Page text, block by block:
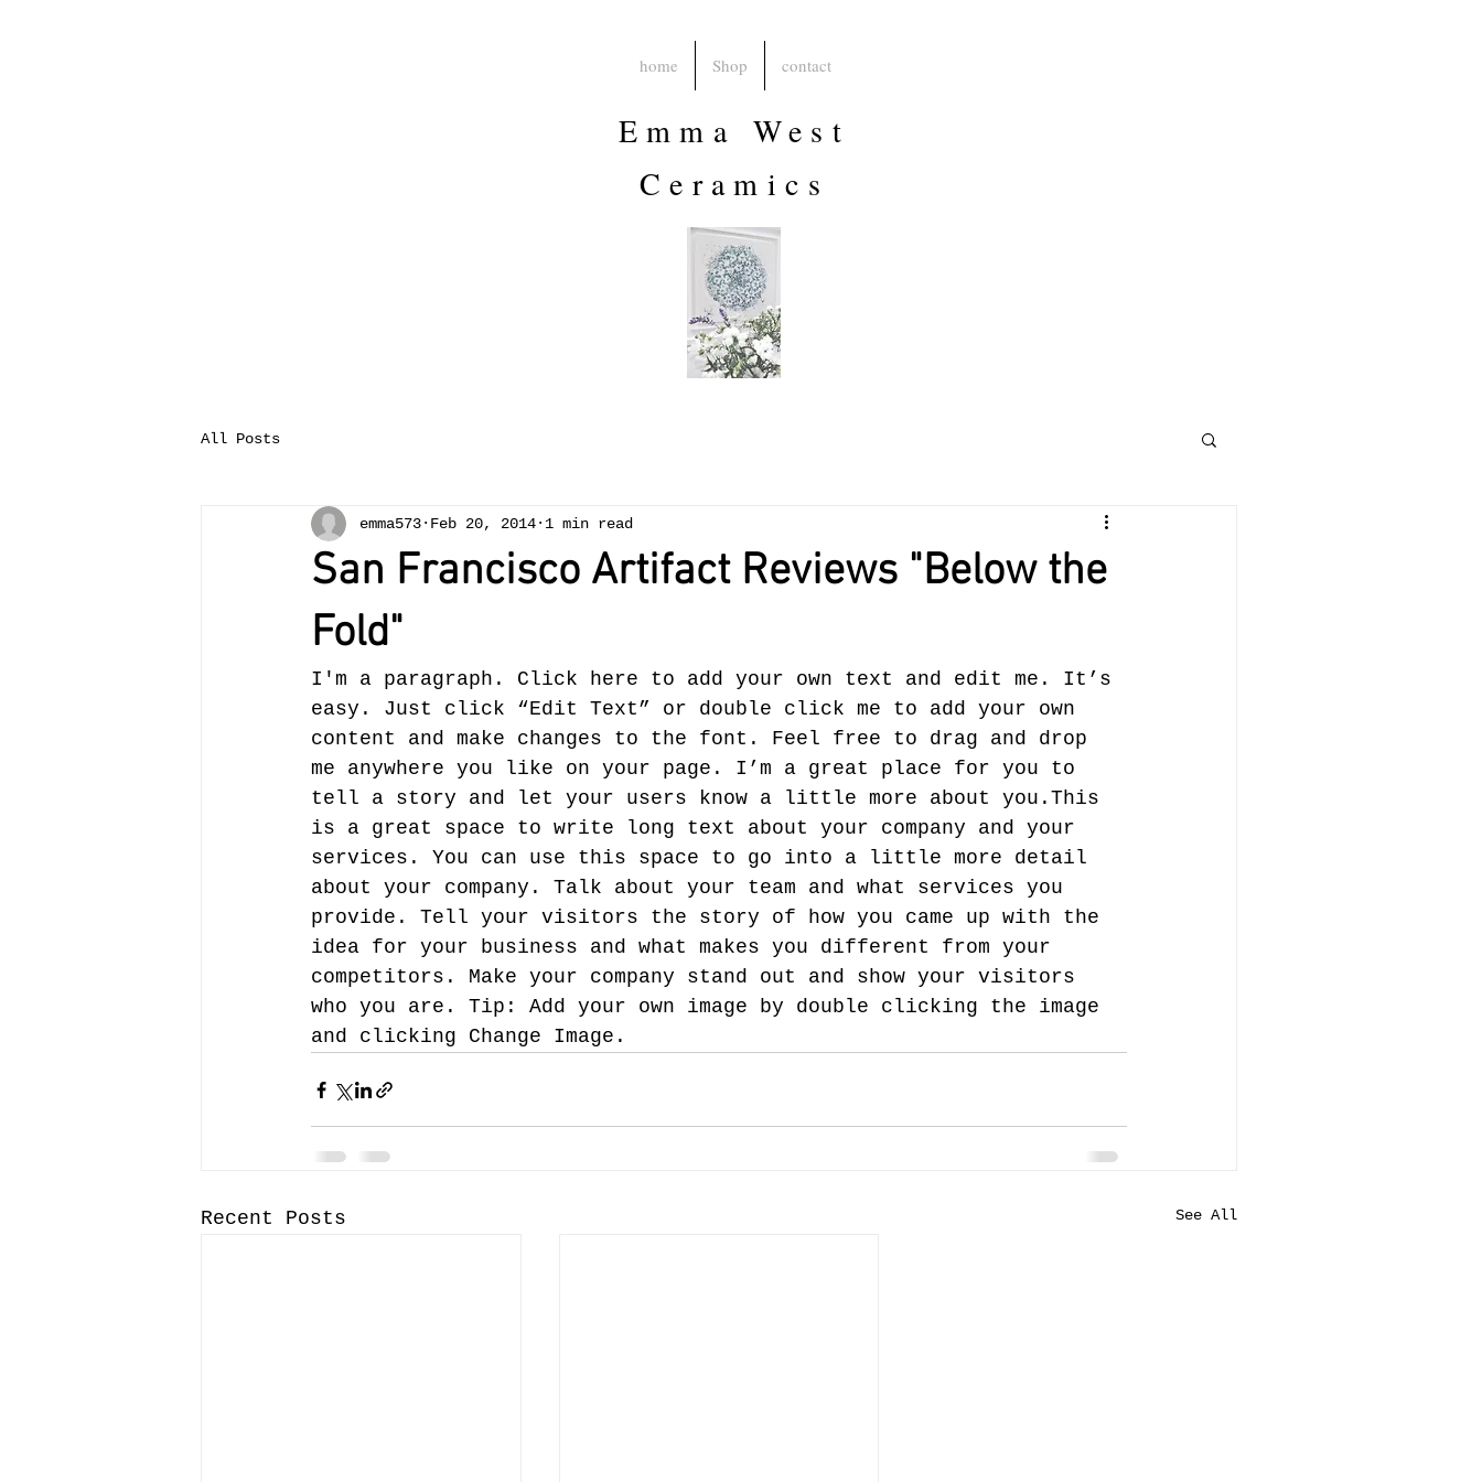
home Shop contact
Emma West
Ceramics
All Posts
San Francisco Artifact Reviews "Below the
Fold"
emma573 Feb 20, 2014 1 min read
I'm a paragraph. Click here to add your own text and edit me. It’s
easy. Just click “Edit Text” or double click me to add your own
content and make changes to the font. Feel free to drag and drop
me anywhere you like on your page. I’m a great place for you to
tell a story and let your users know a little more about you.​This
is a great space to write long text about your company and your
services. You can use this space to go into a little more detail
about your company. Talk about your team and what services you
provide. Tell your visitors the story of how you came up with the
idea for your business and what makes you different from your
competitors. Make your company stand out and show your visitors
who you are. Tip: Add your own image by double clicking the image
and clicking Change Image.
Recent Posts See All